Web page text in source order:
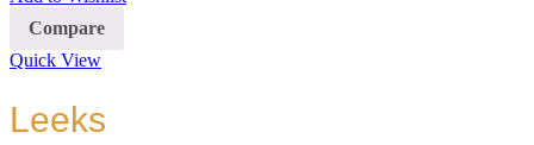
Compare
Quick View
Leeks